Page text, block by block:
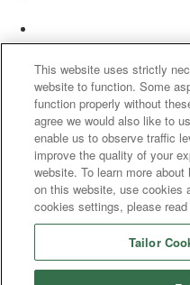
© 2025 Women’s White Collar
This website uses strictly
website to function. Some
function properly without
agree we would also like to
enable us to observe traffic
improve the quality of your
website. To learn more
on this website, use cookies
cookies settings, please
Tailor